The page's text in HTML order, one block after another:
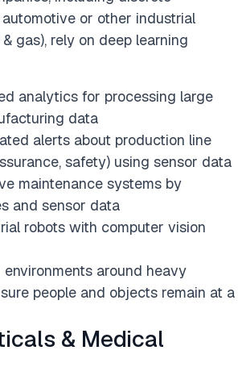
or other industrial
gas), rely on deep learning
analytics for processing large
data
alerts about production line
safety) using sensor data
maintenance systems by
and sensor data
robots with computer vision
around heavy
people and objects remain at a
& Medical